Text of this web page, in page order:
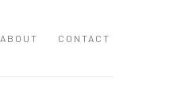
ABOUT CONTACT